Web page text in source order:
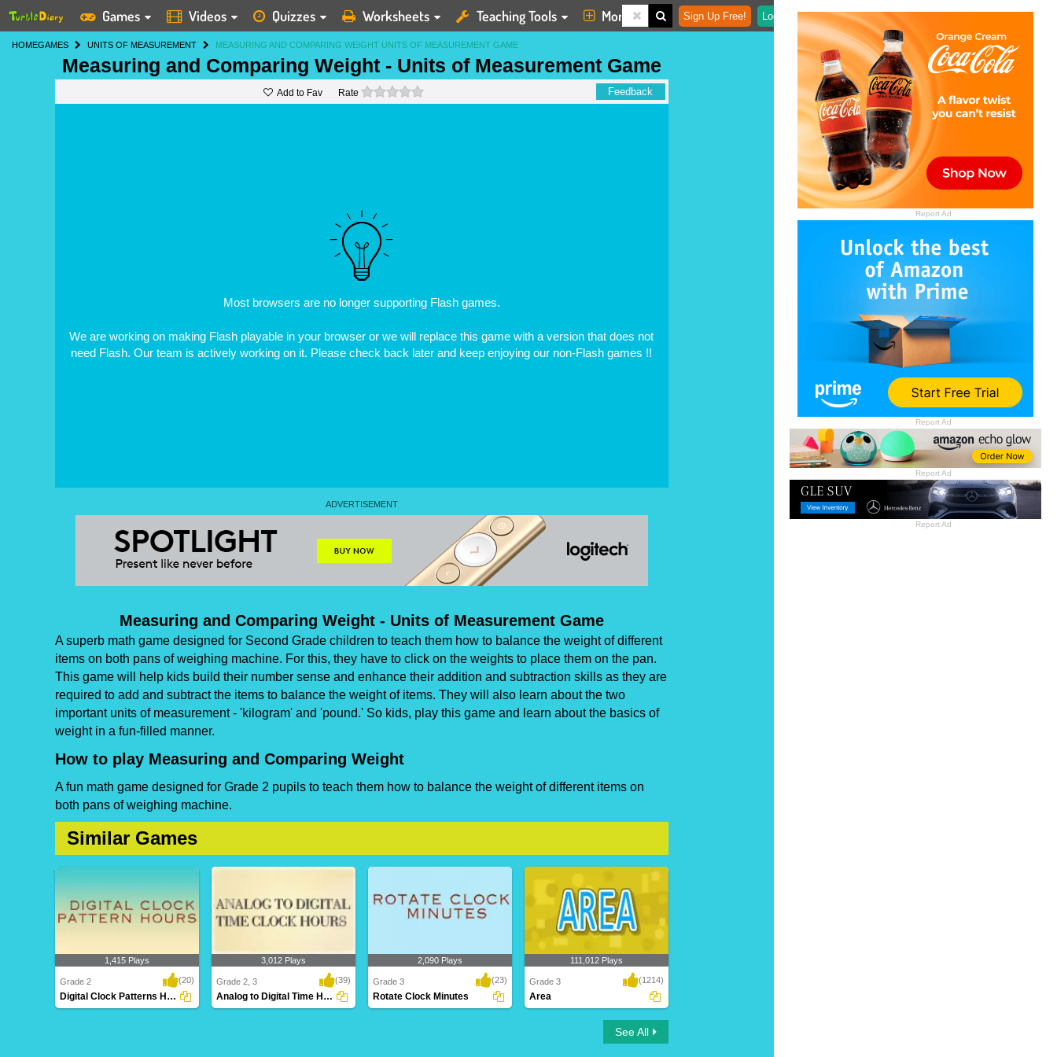
Report Ad
Report Ad
Report Ad
Report Ad
Games Videos Quizzes Worksheets Teaching Tools More Sign Up Free! Login
HOMEGAMES UNITS OF MEASUREMENT MEASURING AND COMPARING WEIGHT UNITS OF MEASUREMENT GAME
Measuring and Comparing Weight - Units of Measurement Game
Add to Fav Rate Feedback
Most browsers are no longer supporting Flash games.
We are working on making Flash playable in your browser or we will replace this game with a version that does not
need Flash. Our team is actively working on it. Please check back later and keep enjoying our non-Flash games !!
Measuring and Comparing Weight - Units of Measurement Game
A superb math game designed for Second Grade children to teach them how to balance the weight of different
items on both pans of weighing machine. For this, they have to click on the weights to place them on the pan.
This game will help kids build their number sense and enhance their addition and subtraction skills as they are
required to add and subtract the items to balance the weight of items. They will also learn about the two
important units of measurement - 'kilogram' and 'pound.' So kids, play this game and learn about the basics of
weight in a fun-filled manner.
How to play Measuring and Comparing Weight
A fun math game designed for Grade 2 pupils to teach them how to balance the weight of different items on
both pans of weighing machine.
Similar Games
1,415 Plays
Grade 2 (20)
Digital Clock Patterns Hours
3,012 Plays
Grade 2, 3 (39)
Analog to Digital Time Hours Clocks
2,090 Plays
Grade 3 (23)
Rotate Clock Minutes
111,012 Plays
Grade 3 (1214)
Area
See All